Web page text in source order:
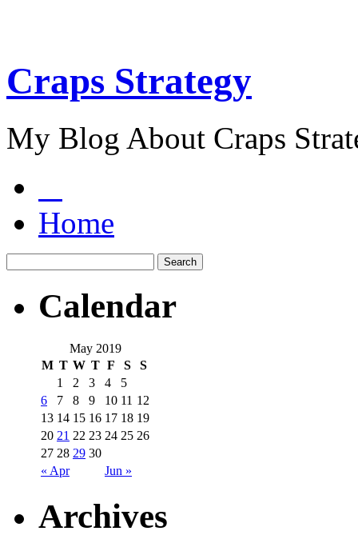
Craps Strategy
My Blog About Craps
Home
Calendar
May 2019
M T W T F S S
« Apr Jun »
1 2 3 4
5
6
7 8 9 10 11 12
13 14 15 16 17 18 19
20 21 22 23 24 25 26
27 28 29 30
Archives